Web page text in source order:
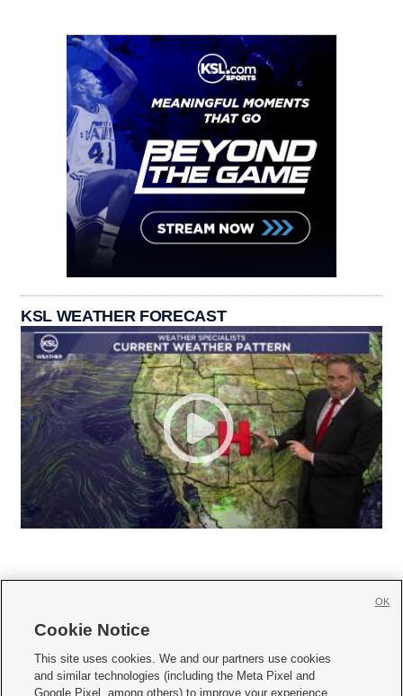
KSL WEATHER FORECAST
     
Mobile Apps| Newsletter|Advertise|Contact Us|Careers with KSL.com
Cookie Notice
This site uses cookies. We and our partners use cookies
and similar technologies (including the Meta Pixel and
Google Pixel, among others) to improve your experience,
OK